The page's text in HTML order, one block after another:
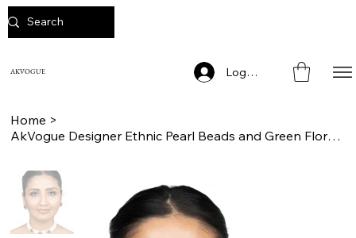
AKVOGUE Log In
Home >
AkVogue Designer Ethnic Pearl Beads and Green Floral Choker Necklace Set